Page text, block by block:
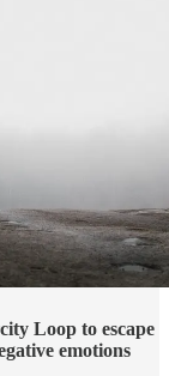
Loop to escape
emotions